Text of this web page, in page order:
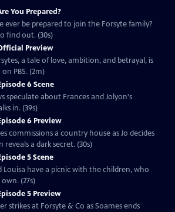
You Prepared?
ever be prepared to join the Forsyte family?
find out. (30s)
Preview
a tale of love, ambition, and betrayal, is
PBS. (2m)
6 Scene
speculate about Frances and Jolyon's
in. (39s)
6 Preview
commissions a country house as Jo decides
a dark secret. (30s)
5 Scene
Louisa have a picnic with the children, who
(27s)
5 Preview
strikes at Forsyte & Co as Soames ends